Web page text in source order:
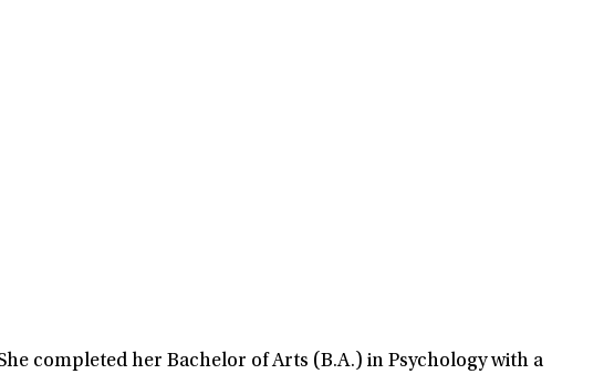
completed her Bachelor of Arts (B.A.) in Psychology with a